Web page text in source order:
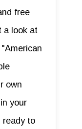
free
a look at
own
your
ready to